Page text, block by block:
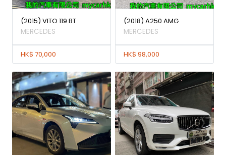
(2015) VITO 119 BT
MERCEDES
HK$ 70,000
(2018) A250 AMG
MERCEDES
HK$ 98,000